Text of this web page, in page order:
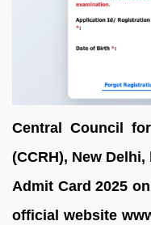
Central Council
(CCRH), New
Admit Card 2025
official website